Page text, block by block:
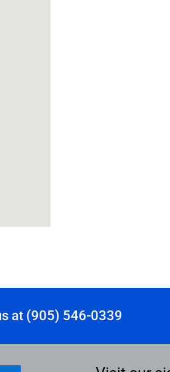
at (905) 546-0339